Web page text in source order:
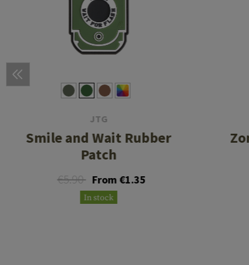
JTG
Smile and Wait Rubber
Patch
€5.90 From €1.35
In stock